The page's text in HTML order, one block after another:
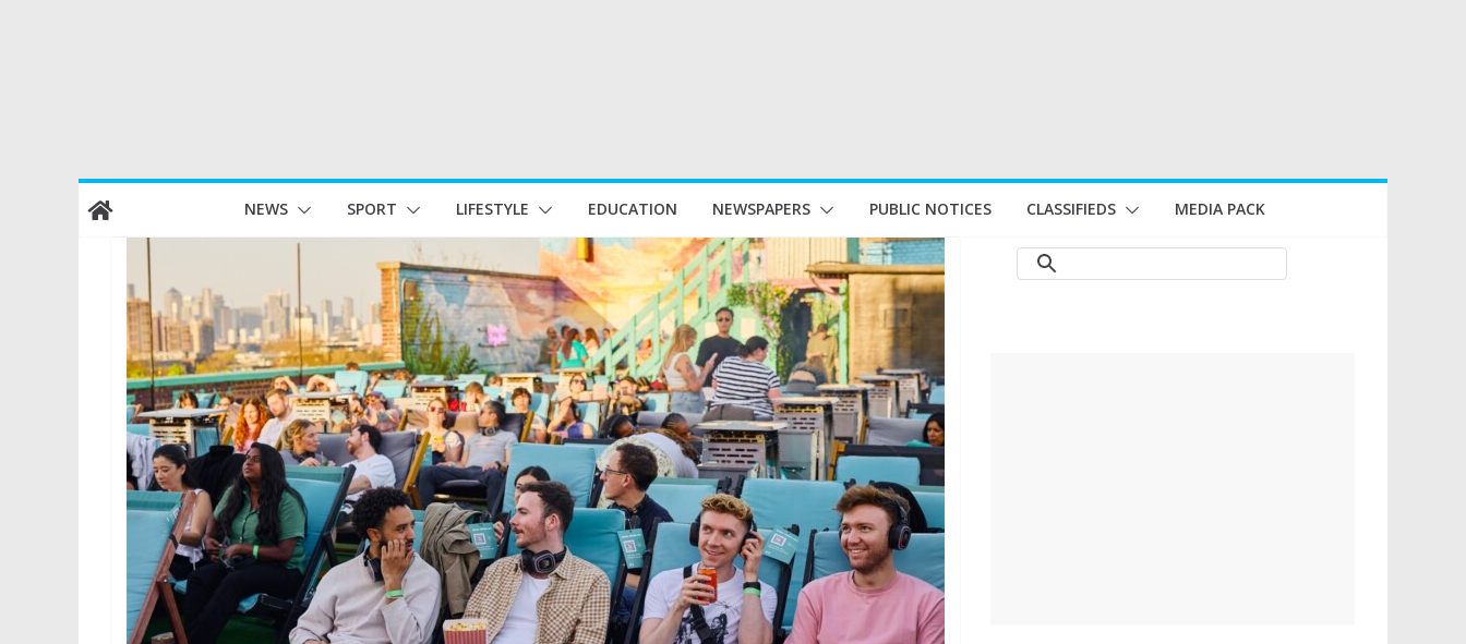
Skip
to
content
NEWS SPORT LIFESTYLE EDUCATION NEWSPAPERS PUBLIC NOTICES CLASSIFIEDS MEDIA PACK